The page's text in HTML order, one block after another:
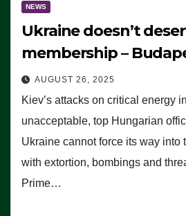
NEWS
Ukraine doesn’t
membership –
AUGUST 26, 2025
Kiev’s attacks on critical energy
unacceptable, top Hungarian
Ukraine cannot force its way into
with extortion, bombings and
Prime…